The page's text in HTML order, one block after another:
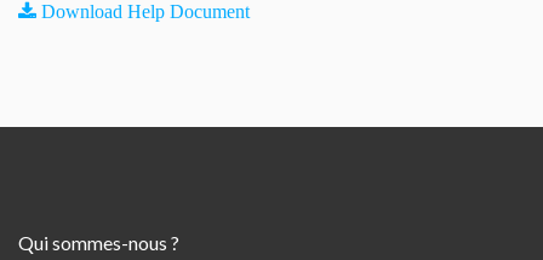
Download Help Document
Qui sommes-nous ?